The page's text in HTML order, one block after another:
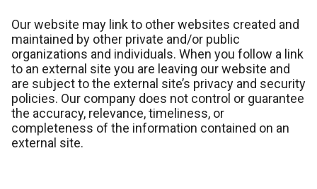
Our website may link to other websites created and
maintained by other private and/or public
organizations and individuals. When you follow a link
to an external site you are leaving our website and
are subject to the external site’s privacy and security
policies. Our company does not control or guarantee
the accuracy, relevance, timeliness, or
completeness of the information contained on an
external site.